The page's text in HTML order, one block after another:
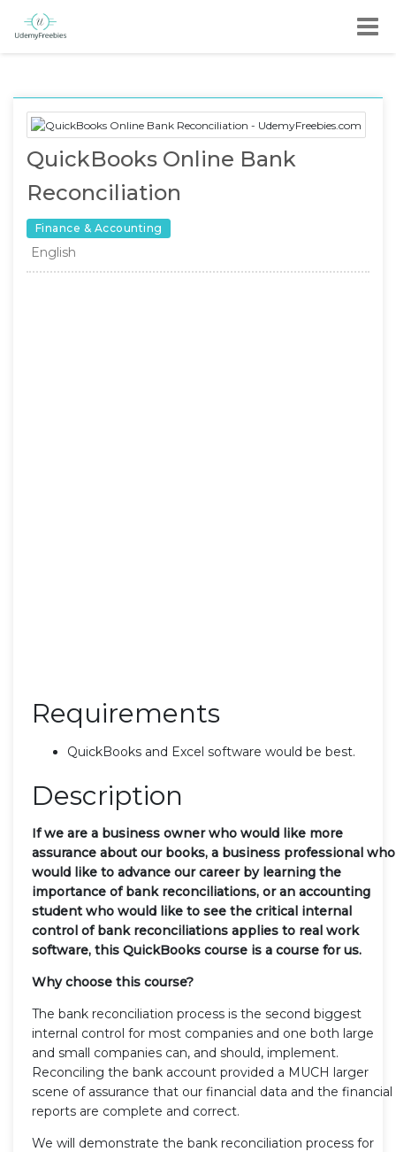
QuickBooks Online Bank
Reconciliation
Finance & Accounting
English
Requirements
QuickBooks and Excel software would be best.
Description
If we are a business owner who would like more
assurance about our books, a business professional who
would like to advance our career by learning the
importance of bank reconciliations, or an accounting
student who would like to see the critical internal
control of bank reconciliations applies to real work
software, this QuickBooks course is a course for us.
Why choose this course?
The bank reconciliation process is the second biggest
internal control for most companies and one both large
and small companies can, and should, implement.
Reconciling the bank account provided a MUCH larger
scene of assurance that our financial data and the financial
reports are complete and correct.
We will demonstrate the bank reconciliation process for